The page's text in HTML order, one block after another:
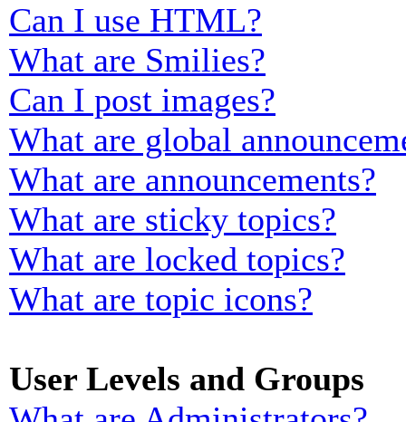
Can I use HTML?
What are Smilies?
Can I post images?
What are global
What are announcements?
What are sticky topics?
What are locked topics?
What are topic icons?
User Levels and Groups